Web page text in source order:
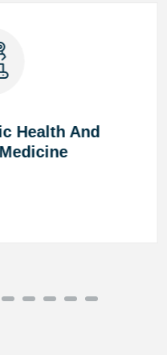
Health And